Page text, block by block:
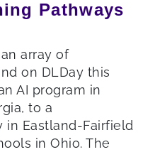
Pathways
array of
on DLDay this
AI program in
to a
Eastland-Fairfield
in Ohio. The